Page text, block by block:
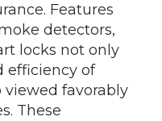
Features
detectors,
locks not only
efficiency of
favorably
These